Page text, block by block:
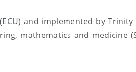
and implemented by Trinity
mathematics and medicine